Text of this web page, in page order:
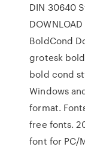
DIN 30640
BoldCond
grotesk
bold cond
Windows
format.
free fonts.
font for PC/